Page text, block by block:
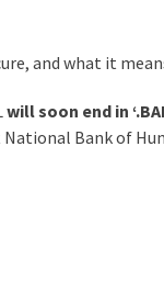
and what it
will soon end in
Bank of